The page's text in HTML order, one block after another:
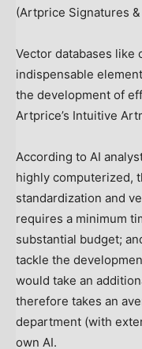
(Artprice Signatures
Vector databases like
indispensable
the development of
Artprice’s Intuitive
According to AI
highly computerized,
standardization and
requires a minimum
substantial budget;
tackle the
would take an
therefore takes an
department (with
own AI.